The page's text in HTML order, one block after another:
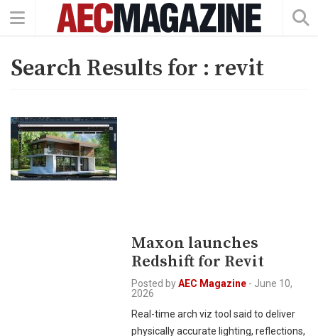
Search Results for : revit
Maxon launches
Redshift for Revit
Posted byAEC Magazine - June 10,
2026
Real-time arch viz tool said to deliver
physically accurate lighting, reflections,